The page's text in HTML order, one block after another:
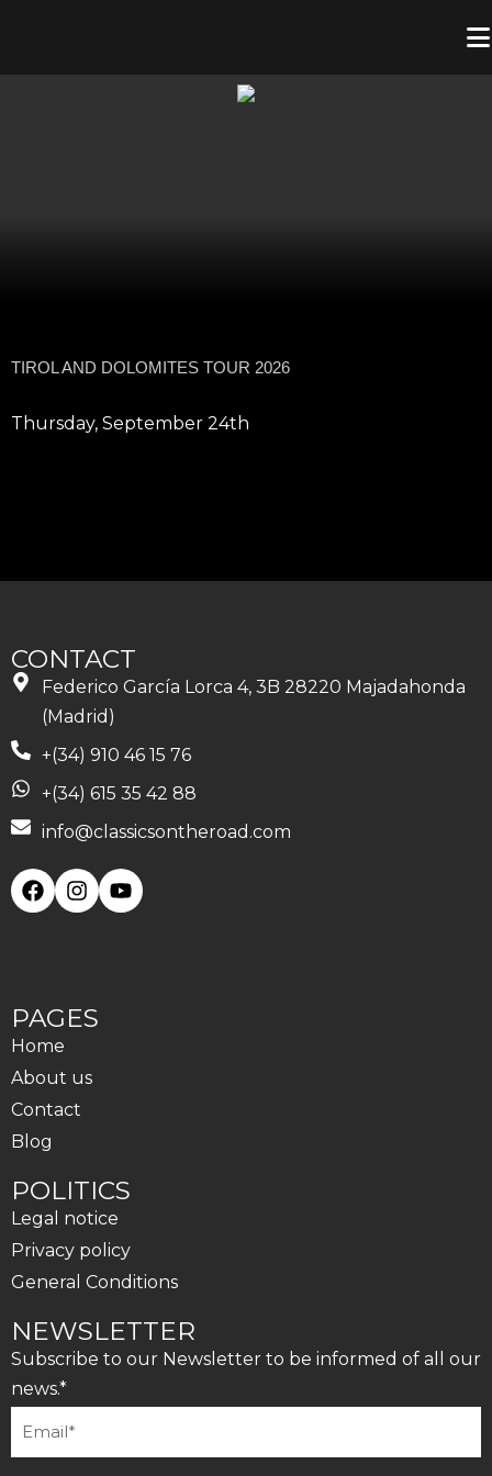
TIROL AND DOLOMITES TOUR 2026
Thursday, September 24th
CONTACT
Federico García Lorca 4, 3B 28220 Majadahonda
(Madrid)
+(34) 910 46 15 76
+(34) 615 35 42 88
info@classicsontheroad.com
PAGES
Home
About us
Contact
Blog
POLITICS
Legal notice
Privacy policy
General Conditions
NEWSLETTER
Subscribe to our Newsletter to be informed of all our
news.*